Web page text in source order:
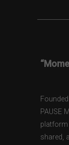
PAUSE
shared,